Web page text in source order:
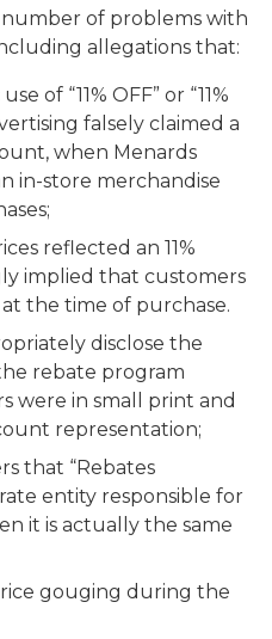
of problems with
allegations that:
of “11% OFF” or “11%
falsely claimed a
when Menards
in-store merchandise
reflected an 11%
implied that customers
the time of purchase.
disclose the
rebate program
were in small print and
representation;
that “Rebates
entity responsible for
it is actually the same
gouging during the